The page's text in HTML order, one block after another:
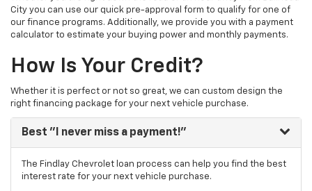
City you can use our quick pre-approval form to qualify for one of
our finance programs. Additionally, we provide you with a payment
calculator to estimate your buying power and monthly payments.
How Is Your Credit?
Whether it is perfect or not so great, we can custom design the
right financing package for your next vehicle purchase.
Best "I never miss a payment!"
The Findlay Chevrolet loan process can help you find the best
interest rate for your next vehicle purchase.